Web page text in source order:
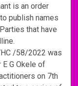
is an order
publish names
that have
/58/2022 was
G Okele of
on 7th